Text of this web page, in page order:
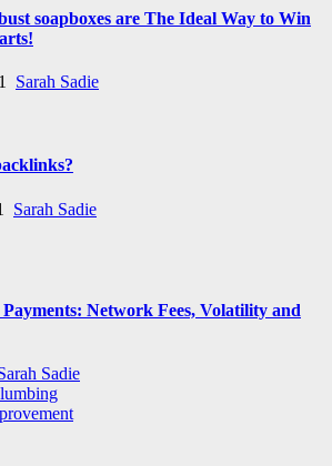
soapboxes are The Ideal Way to Win
Sarah Sadie
Sarah Sadie
Network Fees, Volatility and
Sadie